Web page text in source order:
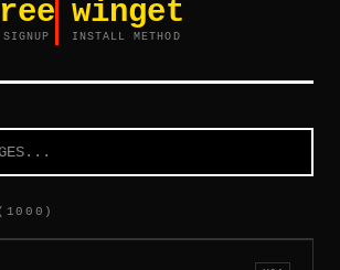
winget
INSTALL METHOD